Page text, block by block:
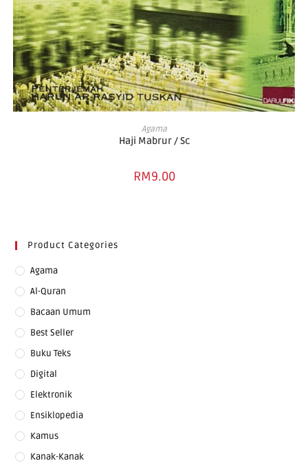
ADD TO BASKET
Agama
Haji Mabrur / Sc
RM9.00
Product Categories
Agama
Al-Quran
Bacaan Umum
Best Seller
Buku Teks
Digital
Elektronik
Ensiklopedia
Kamus
Kanak-Kanak